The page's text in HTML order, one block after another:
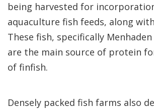
being harvested for
aquaculture fish feeds, along
These fish, specifically
are the main source of protein
of finfish.
Densely packed fish farms also